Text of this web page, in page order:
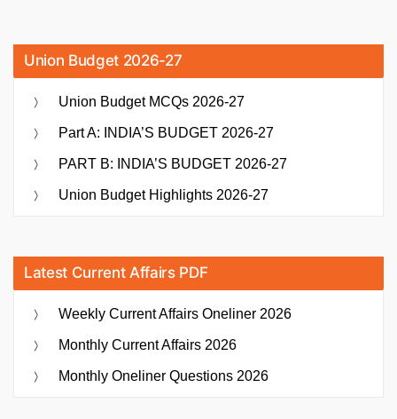
Union Budget 2026-27
Union Budget MCQs 2026-27
Part A: INDIA’S BUDGET 2026-27
PART B: INDIA’S BUDGET 2026-27
Union Budget Highlights 2026-27
Latest Current Affairs PDF
Weekly Current Affairs Oneliner 2026
Monthly Current Affairs 2026
Monthly Oneliner Questions 2026